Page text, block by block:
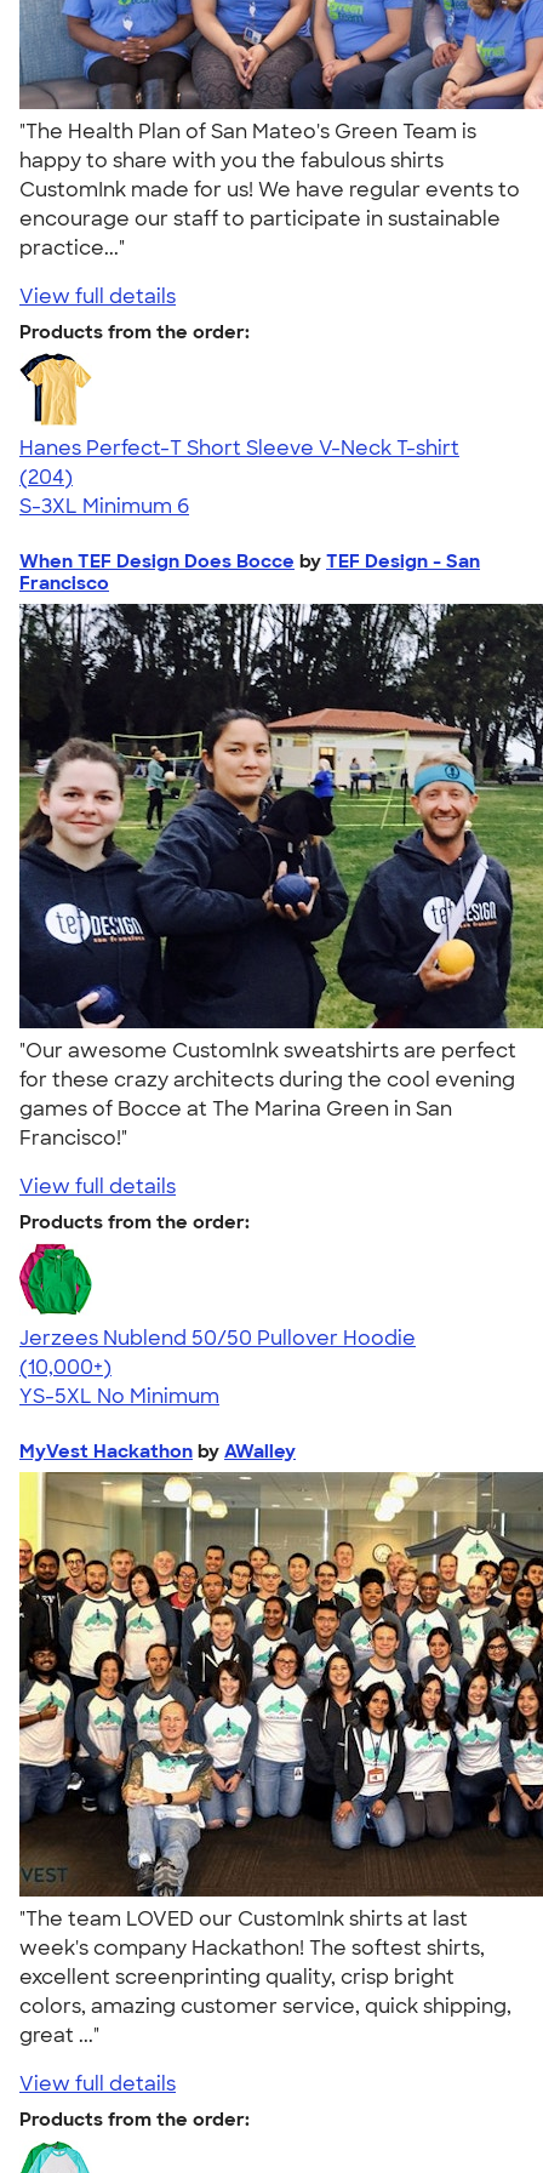
"The Health Plan of San Mateo's Green Team is
happy to share with you the fabulous shirts
CustomInk made for us! We have regular events to
encourage our staff to participate in sustainable
practice..."
View full details
Products from the order:
Hanes Perfect-T Short Sleeve V-Neck T-shirt
4.55
204
(204)
S-3XL Minimum 6
When TEF Design Does Bocce by TEF Design - San
Francisco
"Our awesome CustomInk sweatshirts are perfect
for these crazy architects during the cool evening
games of Bocce at The Marina Green in San
Francisco!"
View full details
Products from the order:
Jerzees Nublend 50/50 Pullover Hoodie
4.60
10413
(10,000+)
YS-5XL No Minimum
MyVest Hackathon by AWalley
"The team LOVED our CustomInk shirts at last
week's company Hackathon! The softest shirts,
excellent screenprinting quality, crisp bright
colors, amazing customer service, quick shipping,
great ..."
View full details
Products from the order: